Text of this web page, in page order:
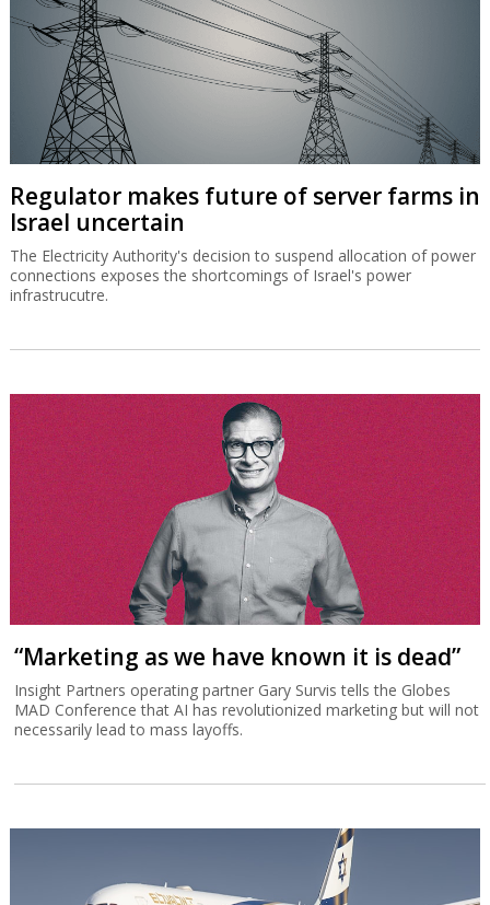
Regulator makes future of server farms in
Israel uncertain
The Electricity Authority's decision to suspend allocation of power
connections exposes the shortcomings of Israel's power
infrastrucutre.
“Marketing as we have known it is dead”
Insight Partners operating partner Gary Survis tells the Globes
MAD Conference that AI has revolutionized marketing but will not
necessarily lead to mass layoffs.